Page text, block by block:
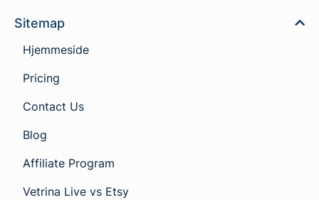
Sitemap
Hjemmeside
Pricing
Contact Us
Blog
Affiliate Program
Vetrina Live vs Etsy